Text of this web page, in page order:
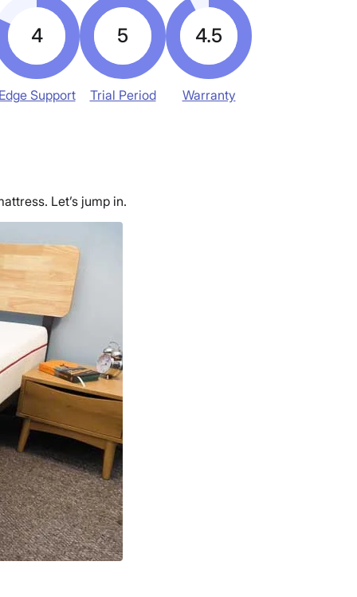
4
Edge Support
5
Trial Period
4.5
Warranty
Let’s jump in.